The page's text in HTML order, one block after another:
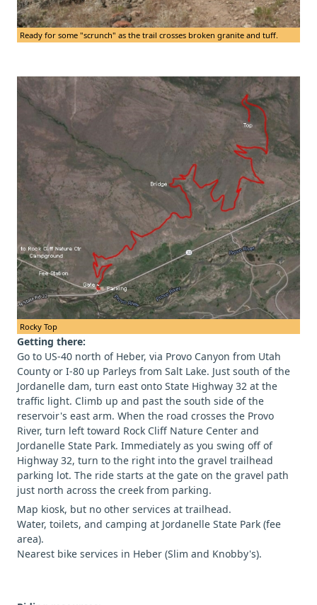
Ready for some "scrunch" as the trail crosses broken granite and tuff.
Rocky Top
Getting there:
Go to US-40 north of Heber, via Provo Canyon from Utah
County or I-80 up Parleys from Salt Lake. Just south of the
Jordanelle dam, turn east onto State Highway 32 at the
traffic light. Climb up and past the south side of the
reservoir's east arm. When the road crosses the Provo
River, turn left toward Rock Cliff Nature Center and
Jordanelle State Park. Immediately as you swing off of
Highway 32, turn to the right into the gravel trailhead
parking lot. The ride starts at the gate on the gravel path
just north across the creek from parking.
Map kiosk, but no other services at trailhead.
Water, toilets, and camping at Jordanelle State Park (fee
area).
Nearest bike services in Heber (Slim and Knobby's).